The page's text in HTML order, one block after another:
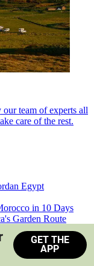
team of experts all
care of the rest.
Egypt
in 10 Days
Garden Route
Africa
GET THE
APP